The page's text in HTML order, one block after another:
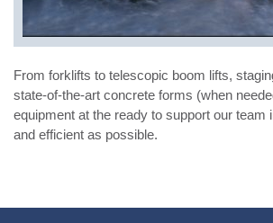
From forklifts to telescopic boom lifts,
state-of-the-art concrete forms (when
equipment at the ready to support our team
and efficient as possible.